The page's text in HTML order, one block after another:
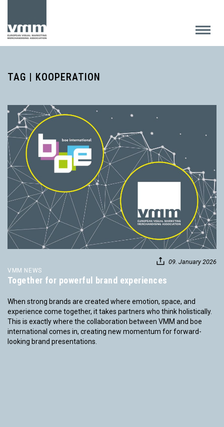
TAG | KOOPERATION
09. January 2026
VMM NEWS
Together for powerful brand experiences
When strong brands are created where emotion, space, and
experience come together, it takes partners who think holistically.
This is exactly where the collaboration between VMM and boe
international comes in, creating new momentum for forward-
looking brand presentations.